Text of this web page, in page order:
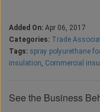
Added On: Apr 06, 2017
Categories: Trade
Tags: spray polyurethane
insulation, Commercial
See the Business